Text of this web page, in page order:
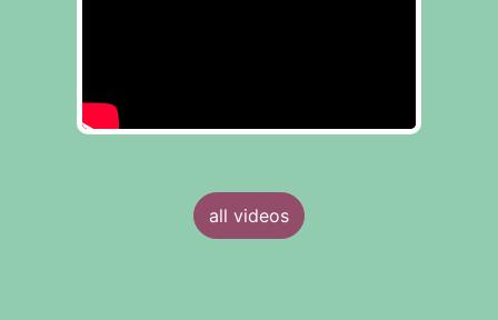
all videos